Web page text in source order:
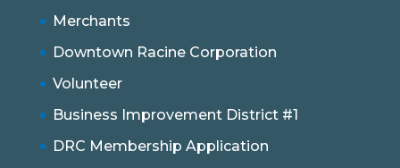
Merchants
Downtown Racine Corporation
Volunteer
Business Improvement District #1
DRC Membership Application